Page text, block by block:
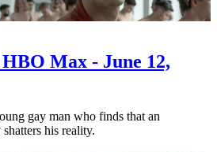
Max - June 12,
gay man who finds that an
his reality.